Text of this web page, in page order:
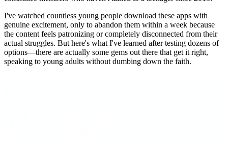
I've watched countless young people download these apps with
genuine excitement, only to abandon them within a week because
the content feels patronizing or completely disconnected from their
actual struggles. But here's what I've learned after testing dozens of
options—there are actually some gems out there that get it right,
speaking to young adults without dumbing down the faith.